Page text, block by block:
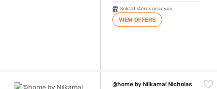
Sold at stores near you
VIEW OFFERS
@home by Nilkamal Nicholas